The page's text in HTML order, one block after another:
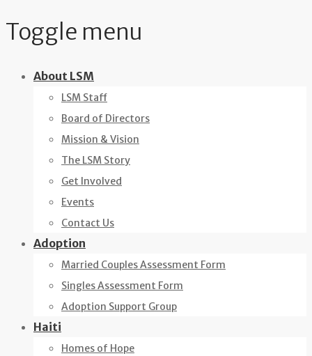
Toggle menu
Skip About LSM
LSM Staff
Board of Directors
Mission & Vision
The LSM Story
Get Involved
Events
Contact Us
Adoption
Married Couples Assessment Form
Singles Assessment Form
Adoption Support Group
Haiti
Homes of Hope